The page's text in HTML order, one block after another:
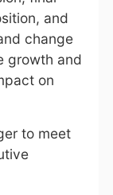
and
change
growth and
on
to meet